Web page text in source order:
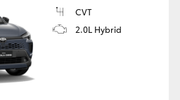
CVT
2.0L Hybrid